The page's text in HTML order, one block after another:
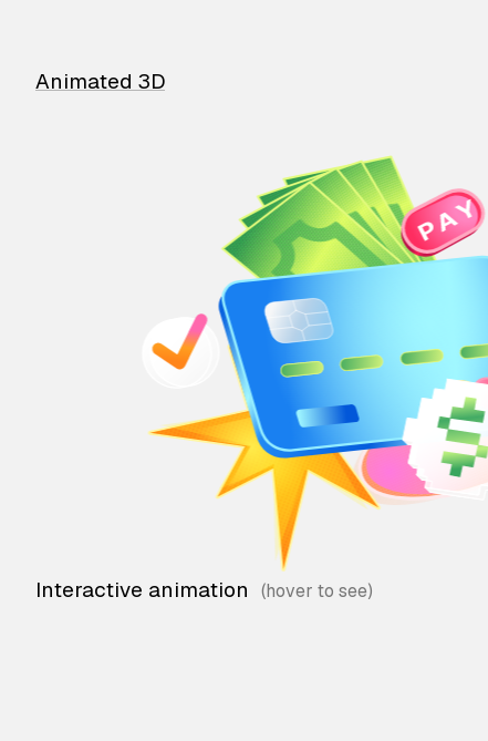
Animated 3D
Interactive animation